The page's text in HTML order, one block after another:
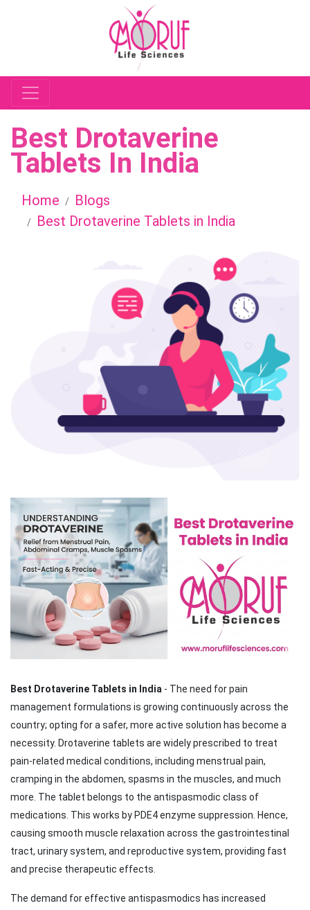
Best Drotaverine
Tablets In India
Home
Blogs
Best Drotaverine Tablets in India
Best Drotaverine Tablets in India - The need for pain
management formulations is growing continuously across the
country; opting for a safer, more active solution has become a
necessity. Drotaverine tablets are widely prescribed to treat
pain-related medical conditions, including menstrual pain,
cramping in the abdomen, spasms in the muscles, and much
more. The tablet belongs to the antispasmodic class of
medications. This works by PDE4 enzyme suppression. Hence,
causing smooth muscle relaxation across the gastrointestinal
tract, urinary system, and reproductive system, providing fast
and precise therapeutic effects.
The demand for effective antispasmodics has increased